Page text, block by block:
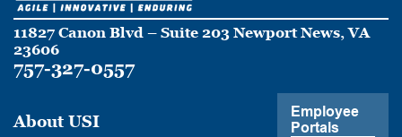
11827 Canon Blvd – Suite 203 Newport News, VA
23606
757-327-0557
About USI
Employee
Portals